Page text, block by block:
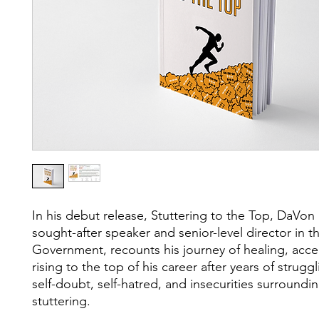
In his debut release, Stuttering to the Top, DaVon
sought-after speaker and senior-level director in
Government, recounts his journey of healing,
rising to the top of his career after years of
self-doubt, self-hatred, and insecurities
stuttering.